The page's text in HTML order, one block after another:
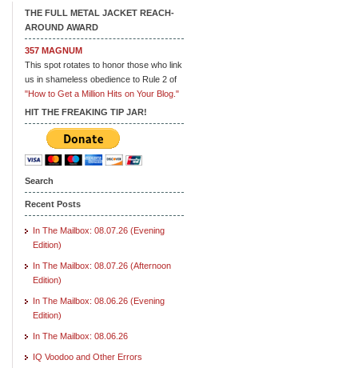
THE FULL METAL JACKET REACH-
AROUND AWARD
357 MAGNUM
This spot rotates to honor those who link
us in shameless obedience to Rule 2 of
"How to Get a Million Hits on Your Blog."
HIT THE FREAKING TIP JAR!
Search
Recent Posts
In The Mailbox: 08.07.26 (Evening
Edition)
In The Mailbox: 08.07.26 (Afternoon
Edition)
In The Mailbox: 08.06.26 (Evening
Edition)
In The Mailbox: 08.06.26
IQ Voodoo and Other Errors